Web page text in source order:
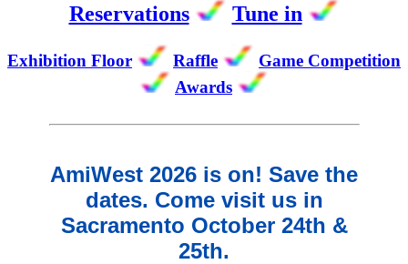
Reservations
Tune in
Exhibition Floor Raffle
Game Competition
Awards
AmiWest 2026 is on! Save the
dates. Come visit us in
Sacramento October 24th &
25th.